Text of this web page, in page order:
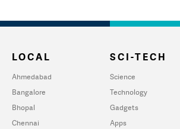
LOCAL
Ahmedabad
Bangalore
Bhopal
Chennai
SCI-TECH
Science
Technology
Gadgets
Apps